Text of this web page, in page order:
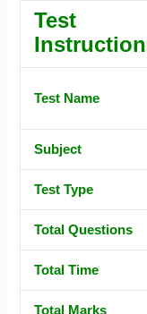
Test
Test Name
Subject
Test Type
Total Questions
Total Time
Total Marks